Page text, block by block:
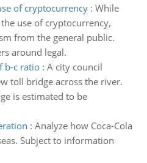
of cryptocurrency: While
use of cryptocurrency,
from the general public.
around legal.
b-c ratio: A city council
toll bridge across the river.
is estimated to be
: Analyze how Coca-Cola
Subject to information